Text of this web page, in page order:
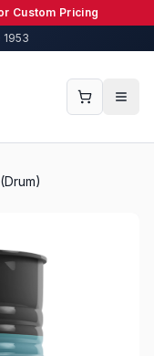
Custom Pricing